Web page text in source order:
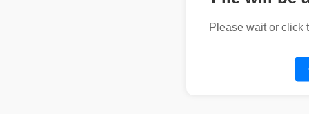
Please wait or click